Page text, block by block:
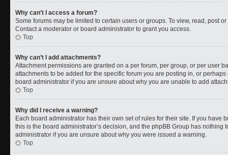
Why can’t I access a forum?
Some forums may be limited to certain users or groups. To view, read, post
Contact a moderator or board administrator to grant you access.
Top
Why can’t I add attachments?
Attachment permissions are granted on a per forum, per group, or per user
attachments to be added for the specific forum you are posting in, or
board administrator if you are unsure about why you are unable to add
Top
Why did I receive a warning?
Each board administrator has their own set of rules for their site. If you have
this is the board administrator’s decision, and the phpBB Group has
administrator if you are unsure about why you were issued a warning.
Top